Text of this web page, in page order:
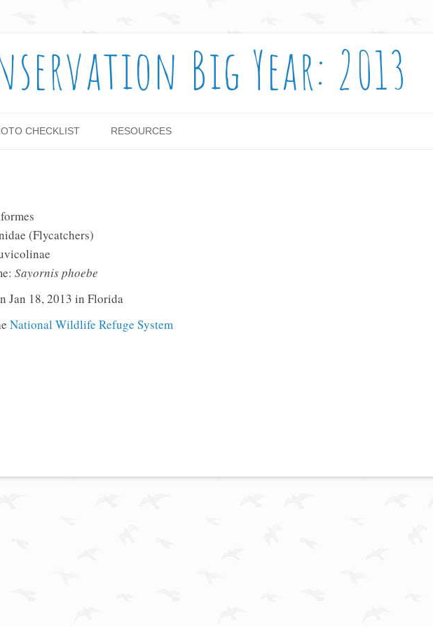
Big Year: 2013
CHECKLIST RESOURCES
(Flycatchers)
Sayornis phoebe
Jan 18, 2013 in Florida
National Wildlife Refuge System